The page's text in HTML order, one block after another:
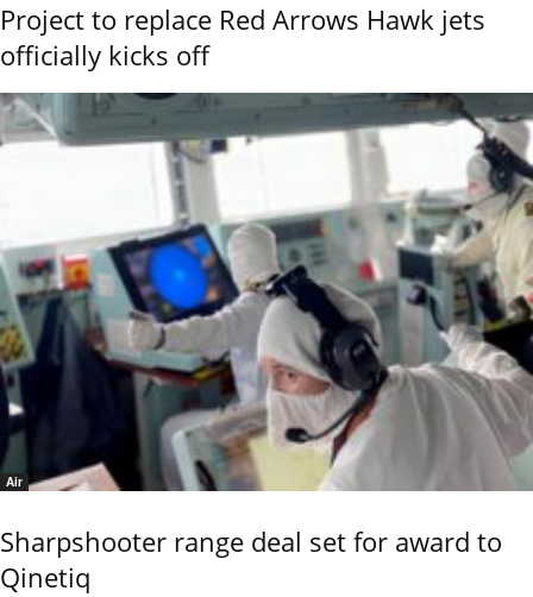
Project to replace Red Arrows Hawk jets
officially kicks off
Air
Sharpshooter range deal set for award to
Qinetiq